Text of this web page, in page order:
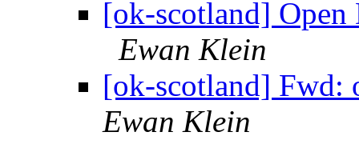
[ok-scotland] Open
Ewan Klein
[ok-scotland] Fwd:
Ewan Klein